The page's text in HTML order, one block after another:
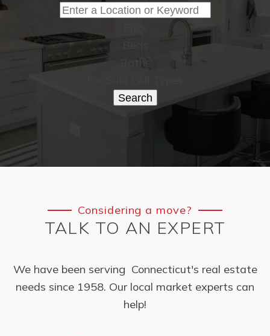
Baths
Search
Considering a move?
TALK TO AN EXPERT
We have been serving Connecticut's real estate
needs since 1958. Our local market experts can
help!